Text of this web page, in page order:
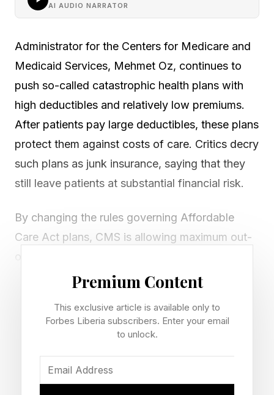
AI AUDIO NARRATOR
Administrator for the Centers for Medicare and
Medicaid Services, Mehmet Oz, continues to
push so-called catastrophic health plans with
high deductibles and relatively low premiums.
After patients pay large deductibles, these plans
protect them against costs of care. Critics decry
such plans as junk insurance, saying that they
still leave patients at substantial financial risk.
By changing the rules governing Affordable
Care Act plans, CMS is allowing maximum out-
before. Individuals on certain low-tier or bronze
pocket for individual coverage or $31,200 per
family before insurance kicks in. This change
goes into effect in 2027.
Premium Content
This exclusive article is available only to
Forbes Liberia subscribers. Enter your email
to unlock.